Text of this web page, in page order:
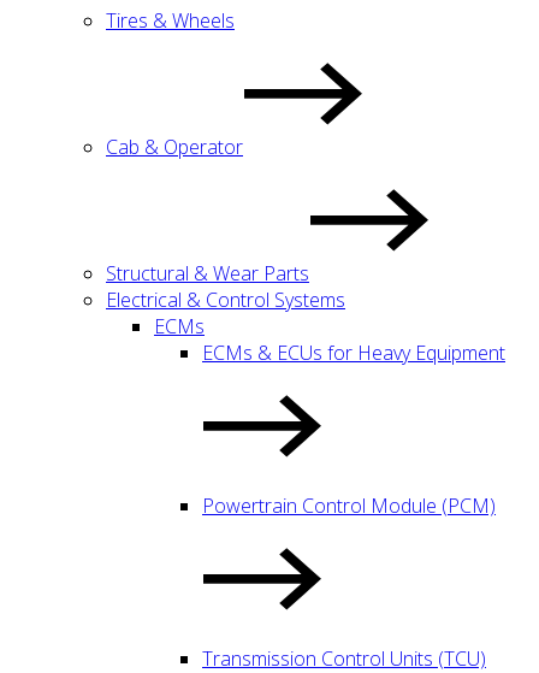
Tires & Wheels
Cab & Operator
Structural & Wear Parts
Electrical & Control Systems
ECMs
ECMs & ECUs for Heavy Equipment
Powertrain Control Module (PCM)
Transmission Control Units (TCU)